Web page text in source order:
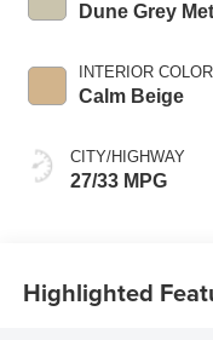
Dune Grey
INTERIOR COLOR
Calm Beige
CITY/HIGHWAY
27/33 MPG
Highlighted